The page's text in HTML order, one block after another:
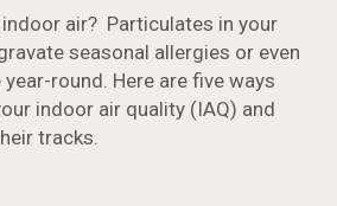
air? Particulates in your
seasonal allergies or even
round. Here are five ways
indoor air quality (IAQ) and
tracks.